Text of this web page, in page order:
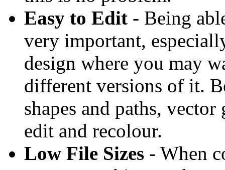
Easy to Edit - Being
very important,
design where you may
different versions of it.
shapes and paths,
edit and recolour.
Low File Sizes - When